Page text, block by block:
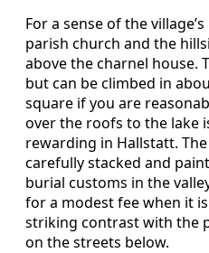
For a sense of the
parish church and the
above the charnel house.
but can be climbed in
square if you are
over the roofs to the lake
rewarding in Hallstatt.
carefully stacked and
burial customs in the
for a modest fee when it
striking contrast with the
on the streets below.